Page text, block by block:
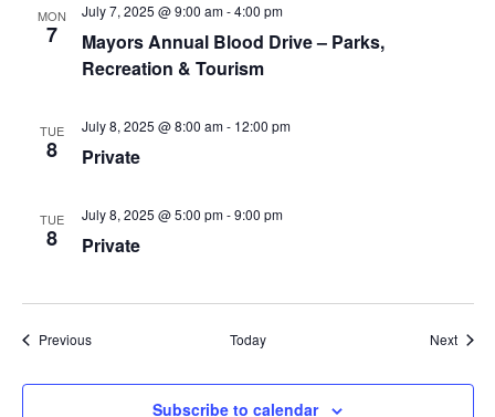
MON
7
Mayors Annual Blood Drive – Parks,
Recreation & Tourism
July 7, 2025 @ 9:00 am-4:00 pm
TUE
8 Private
July 8, 2025 @ 8:00 am- 12:00 pm
TUE
8 Private
July 8, 2025 @ 5:00 pm-9:00 pm
PreviousEvents Today Next
Subscribe to calendar